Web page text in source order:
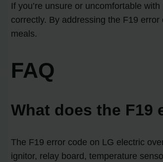
If you’re unsure or uncomfortable
correctly. By addressing the F19
meals.
FAQ
What does the F19
The F19 error code on LG electric
ignitor, relay board, temperature